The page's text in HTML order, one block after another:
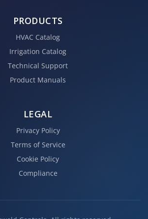
PRODUCTS
HVAC Catalog
Irrigation Catalog
Technical Support
Product Manuals
LEGAL
Privacy Policy
Terms of Service
Cookie Policy
Compliance